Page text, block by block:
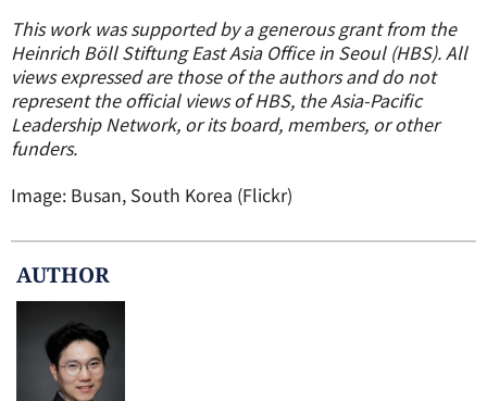
This work was supported by a generous grant from the
Heinrich Böll Stiftung East Asia Office in Seoul (HBS). All
views expressed are those of the authors and do not
represent the official views of HBS, the Asia-Pacific
Leadership Network, or its board, members, or other
funders.
Image: Busan, South Korea (Flickr)
AUTHOR